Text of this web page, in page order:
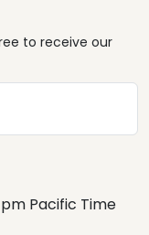
to receive our
Pacific Time